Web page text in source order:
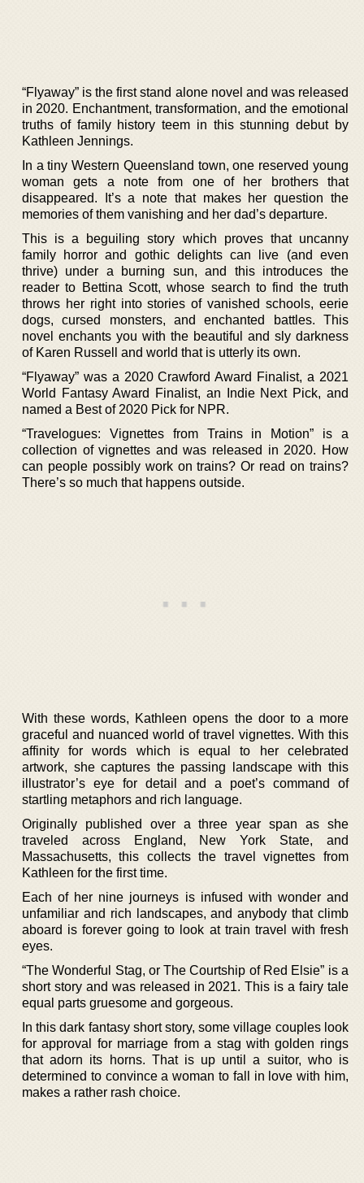
“Flyaway” is the first stand alone novel and was released
in 2020. Enchantment, transformation, and the emotional
truths of family history teem in this stunning debut by
Kathleen Jennings.
In a tiny Western Queensland town, one reserved young
woman gets a note from one of her brothers that
disappeared. It’s a note that makes her question the
memories of them vanishing and her dad’s departure.
This is a beguiling story which proves that uncanny
family horror and gothic delights can live (and even
thrive) under a burning sun, and this introduces the
reader to Bettina Scott, whose search to find the truth
throws her right into stories of vanished schools, eerie
dogs, cursed monsters, and enchanted battles. This
novel enchants you with the beautiful and sly darkness
of Karen Russell and world that is utterly its own.
“Flyaway” was a 2020 Crawford Award Finalist, a 2021
World Fantasy Award Finalist, an Indie Next Pick, and
named a Best of 2020 Pick for NPR.
“Travelogues: Vignettes from Trains in Motion” is a
collection of vignettes and was released in 2020. How
can people possibly work on trains? Or read on trains?
There’s so much that happens outside.
With these words, Kathleen opens the door to a more
graceful and nuanced world of travel vignettes. With this
affinity for words which is equal to her celebrated
artwork, she captures the passing landscape with this
illustrator’s eye for detail and a poet’s command of
startling metaphors and rich language.
Originally published over a three year span as she
traveled across England, New York State, and
Massachusetts, this collects the travel vignettes from
Kathleen for the first time.
Each of her nine journeys is infused with wonder and
unfamiliar and rich landscapes, and anybody that climb
aboard is forever going to look at train travel with fresh
eyes.
“The Wonderful Stag, or The Courtship of Red Elsie” is a
short story and was released in 2021. This is a fairy tale
equal parts gruesome and gorgeous.
In this dark fantasy short story, some village couples look
for approval for marriage from a stag with golden rings
that adorn its horns. That is up until a suitor, who is
determined to convince a woman to fall in love with him,
makes a rather rash choice.